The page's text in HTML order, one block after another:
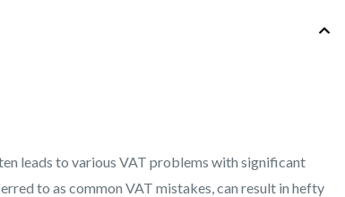
leads to various VAT problems with significant
to as common VAT mistakes, can result in hefty